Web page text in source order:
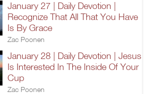
January 27 | Daily Devotion |
Recognize That All That You Have
Is By Grace
Zac Poonen
January 28 | Daily Devotion | Jesus
Is Interested In The Inside Of Your
Cup
Zac Poonen